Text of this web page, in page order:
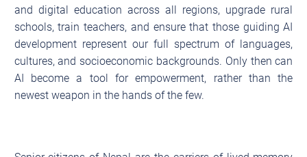
and digital education across all regions, upgrade rural
schools, train teachers, and ensure that those guiding AI
development represent our full spectrum of languages,
cultures, and socioeconomic backgrounds. Only then can
AI become a tool for empowerment, rather than the
newest weapon in the hands of the few.